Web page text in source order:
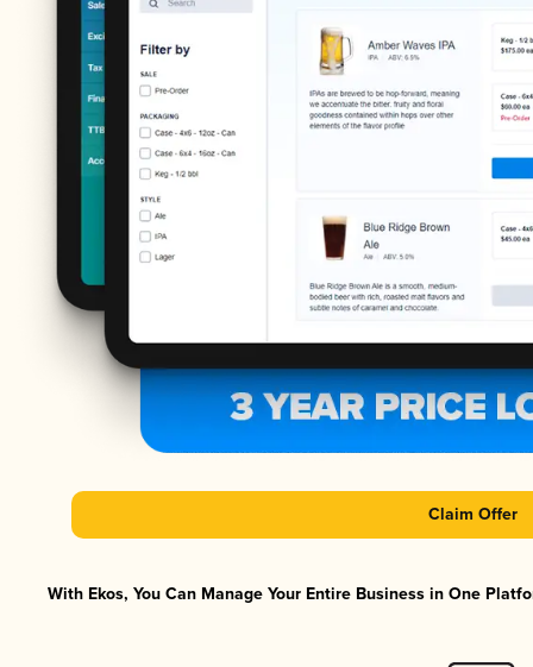
Claim Offer
With Ekos, You Can Manage Your Entire Business in One